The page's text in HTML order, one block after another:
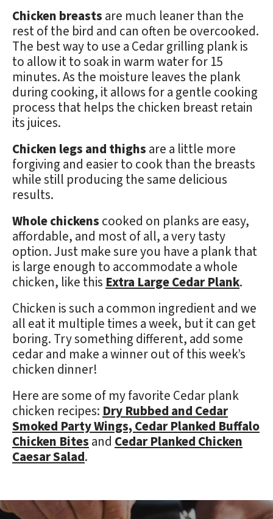
Chicken breasts are much leaner than the
rest of the bird and can often be overcooked.
The best way to use a Cedar grilling plank is
to allow it to soak in warm water for 15
minutes. As the moisture leaves the plank
during cooking, it allows for a gentle cooking
process that helps the chicken breast retain
its juices.
Chicken legs and thighs are a little more
forgiving and easier to cook than the breasts
while still producing the same delicious
results.
Whole chickens cooked on planks are easy,
affordable, and most of all, a very tasty
option. Just make sure you have a plank that
is large enough to accommodate a whole
chicken, like this Extra Large Cedar Plank.
Chicken is such a common ingredient and we
all eat it multiple times a week, but it can get
boring. Try something different, add some
cedar and make a winner out of this week’s
chicken dinner!
Here are some of my favorite Cedar plank
chicken recipes: Dry Rubbed and Cedar
Smoked Party Wings, Cedar Planked Buffalo
Chicken Bites and Cedar Planked Chicken
Caesar Salad.